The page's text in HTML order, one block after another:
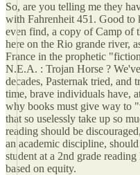
So, are you telling me they
with Fahrenheit 451. Good
even find, a copy of Camp of
here on the Rio grande river,
France in the prophetic
N.E.A. : Trojan Horse ?
decades, Pasternak tried,
time, brave individuals have,
why books must give way to
that so uselessly take up so
reading should be
an academic discipline,
student at a 2nd grade
based on equity.